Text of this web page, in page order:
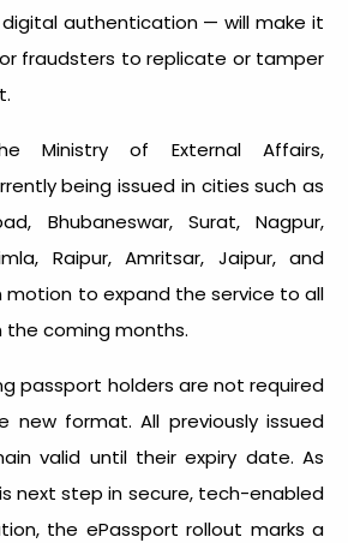
authentication — will make it
fraudsters to replicate or tamper
Ministry of External Affairs,
being issued in cities such as
Bhubaneswar, Surat, Nagpur,
Raipur, Amritsar, Jaipur, and
motion to expand the service to all
coming months.
passport holders are not required
format. All previously issued
valid until their expiry date. As
next step in secure, tech-enabled
the ePassport rollout marks a